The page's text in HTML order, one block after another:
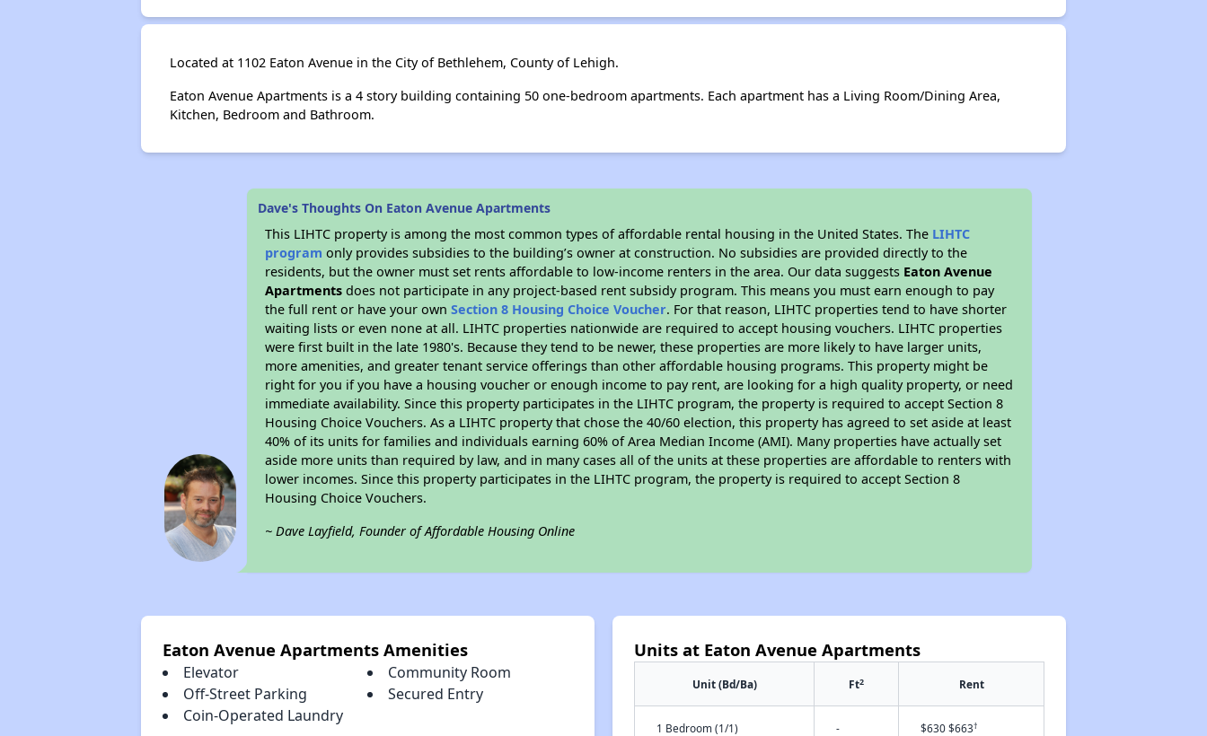
Located at 1102 Eaton Avenue in the City of Bethlehem, County of Lehigh.
Eaton Avenue Apartments is a 4 story building containing 50 one-bedroom apartments. Each apartment has a Living Room/Dining Area,
Kitchen, Bedroom and Bathroom.
Dave's Thoughts On Eaton Avenue Apartments
This LIHTC property is among the most common types of affordable rental housing in the United States. The LIHTC
program only provides subsidies to the building’s owner at construction. No subsidies are provided directly to the
residents, but the owner must set rents affordable to low-income renters in the area. Our data suggests Eaton Avenue
Apartments does not participate in any project-based rent subsidy program. This means you must earn enough to pay
the full rent or have your ownSection 8 Housing Choice Voucher. For that reason, LIHTC properties tend to have shorter
waiting lists or even none at all. LIHTC properties nationwide are required to accept housing vouchers. LIHTC properties
were first built in the late 1980's. Because they tend to be newer, these properties are more likely to have larger units,
more amenities, and greater tenant service offerings than other affordable housing programs. This property might be
right for you if you have a housing voucher or enough income to pay rent, are looking for a high quality property, or need
immediate availability. Since this property participates in the LIHTC program, the property is required to accept Section 8
Housing Choice Vouchers. As a LIHTC property that chose the 40/60 election, this property has agreed to set aside at least
40% of its units for families and individuals earning 60% of Area Median Income (AMI). Many properties have actually set
aside more units than required by law, and in many cases all of the units at these properties are affordable to renters with
lower incomes. Since this property participates in the LIHTC program, the property is required to accept Section 8
Housing Choice Vouchers.
~ Dave Layfield, Founder of Affordable Housing Online
Eaton Avenue Apartments Amenities
Elevator
Community Room
Off-Street Parking
Secured Entry
Coin-Operated Laundry
Units at Eaton Avenue Apartments
Unit (Bd/Ba) Ft2 Rent
1 Bedroom (1/1) - $630 $663†